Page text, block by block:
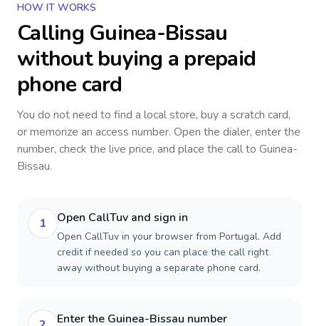
HOW IT WORKS
Calling Guinea-Bissau
without buying a prepaid
phone card
You do not need to find a local store, buy a scratch card,
or memorize an access number. Open the dialer, enter the
number, check the live price, and place the call to Guinea-
Bissau.
1 Open CallTuv and sign in
Open CallTuv in your browser from Portugal. Add
credit if needed so you can place the call right
away without buying a separate phone card.
Enter the Guinea-Bissau number